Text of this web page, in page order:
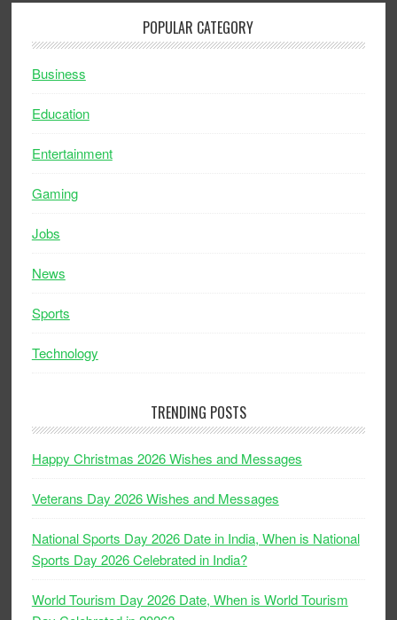
POPULAR CATEGORY
Business
Education
Entertainment
Gaming
Jobs
News
Sports
Technology
TRENDING POSTS
Happy Christmas 2026 Wishes and Messages
Veterans Day 2026 Wishes and Messages
National Sports Day 2026 Date in India, When is National
Sports Day 2026 Celebrated in India?
World Tourism Day 2026 Date, When is World Tourism